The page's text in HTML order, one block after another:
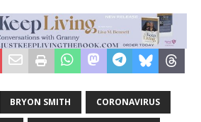
BRYON SMITH CORONAVIRUS